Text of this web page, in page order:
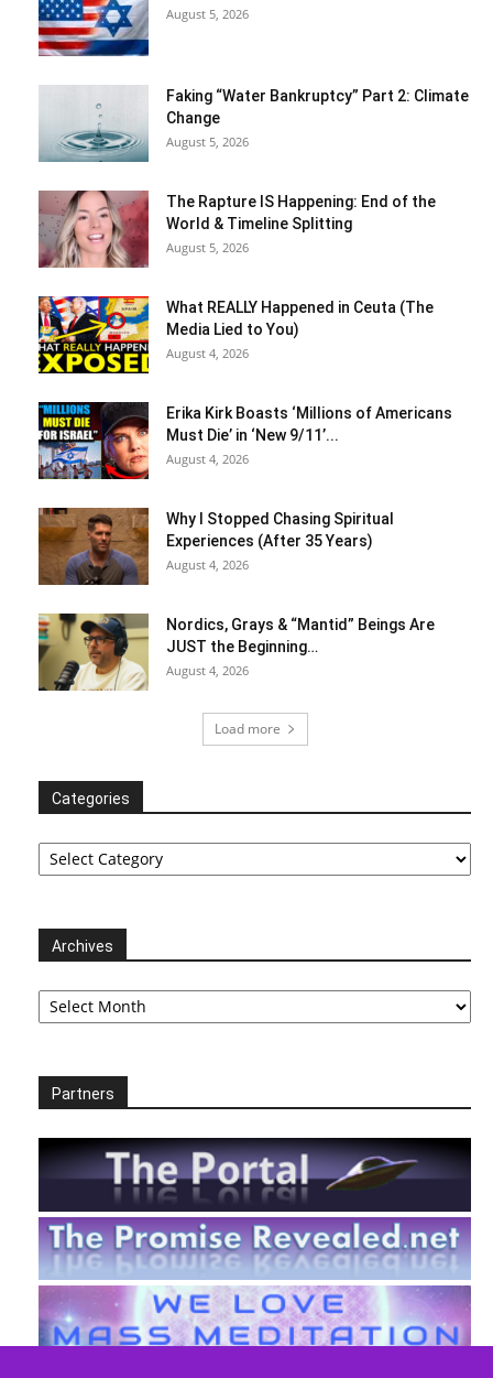
August 5, 2026
Faking “Water Bankruptcy” Part 2: Climate
Change
August 5, 2026
The Rapture IS Happening: End of the
World & Timeline Splitting
August 5, 2026
What REALLY Happened in Ceuta (The
Media Lied to You)
August 4, 2026
Erika Kirk Boasts ‘Millions of Americans
Must Die’ in ‘New 9/11’...
August 4, 2026
Why I Stopped Chasing Spiritual
Experiences (After 35 Years)
August 4, 2026
Nordics, Grays & “Mantid” Beings Are
JUST the Beginning…
August 4, 2026
Load more
Categories
Categories
Archives
Archives
Partners